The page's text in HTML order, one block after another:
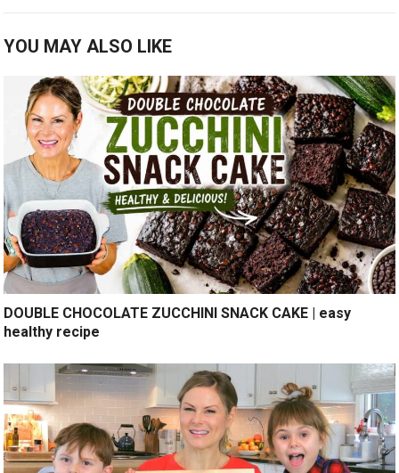
YOU MAY ALSO LIKE
DOUBLE CHOCOLATE ZUCCHINI SNACK CAKE | easy
healthy recipe